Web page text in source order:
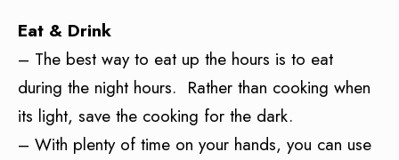
Eat & Drink
– The best way to eat up the hours is to eat
during the night hours. Rather than cooking when
its light, save the cooking for the dark.
– With plenty of time on your hands, you can use